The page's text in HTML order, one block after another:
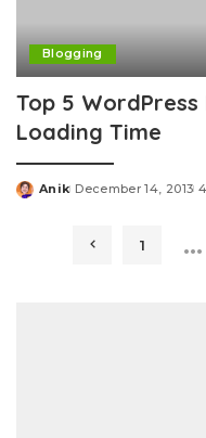
Blogging
Top 5
Loading Time
Posted
Anik December 14, 2013
1 …